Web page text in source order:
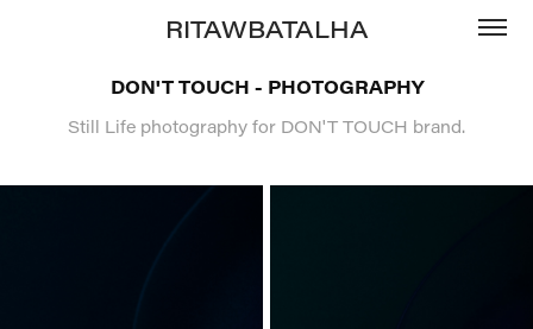
RITAWBATALHA
DON'T TOUCH - PHOTOGRAPHY
Still Life photography for DON'T TOUCH brand.